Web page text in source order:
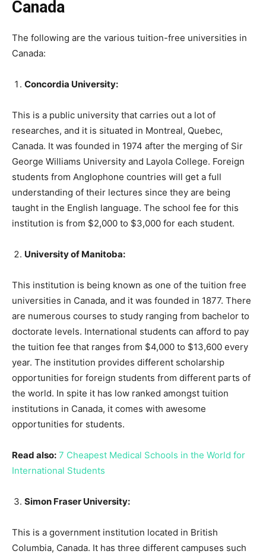
Canada
The following are the various tuition-free universities in
Canada:
Concordia University:
This is a public university that carries out a lot of
researches, and it is situated in Montreal, Quebec,
Canada. It was founded in 1974 after the merging of Sir
George Williams University and Layola College. Foreign
students from Anglophone countries will get a full
understanding of their lectures since they are being
taught in the English language. The school fee for this
institution is from $2,000 to $3,000 for each student.
University of Manitoba:
This institution is being known as one of the tuition free
universities in Canada, and it was founded in 1877. There
are numerous courses to study ranging from bachelor to
doctorate levels. International students can afford to pay
the tuition fee that ranges from $4,000 to $13,600 every
year. The institution provides different scholarship
opportunities for foreign students from different parts of
the world. In spite it has low ranked amongst tuition
institutions in Canada, it comes with awesome
opportunities for students.
Read also: 7 Cheapest Medical Schools in the World for
International Students
Simon Fraser University:
This is a government institution located in British
Columbia, Canada. It has three different campuses such